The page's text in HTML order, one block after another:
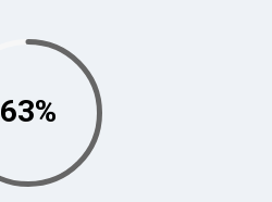
63%